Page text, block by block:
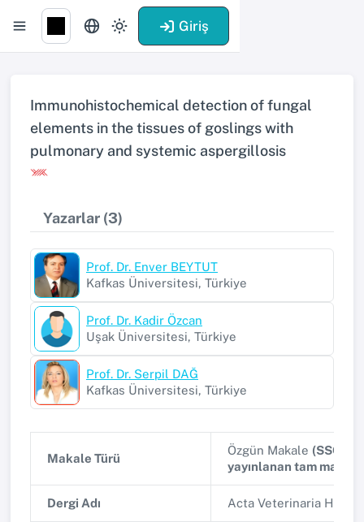
Giriş
Immunohistochemical detection of fungal
elements in the tissues of goslings with
pulmonary and systemic aspergillosis
Yazarlar (3)
Prof. Dr. Enver BEYTUT
Kafkas Üniversitesi, Türkiye
Prof. Dr. Kadir Özcan
Uşak Üniversitesi, Türkiye
Prof. Dr. Serpil DAĞ
Kafkas Üniversitesi, Türkiye
Makale Türü
Özgün Makale (SSCI,
yayınlanan tam
Dergi Adı Acta Veterinaria